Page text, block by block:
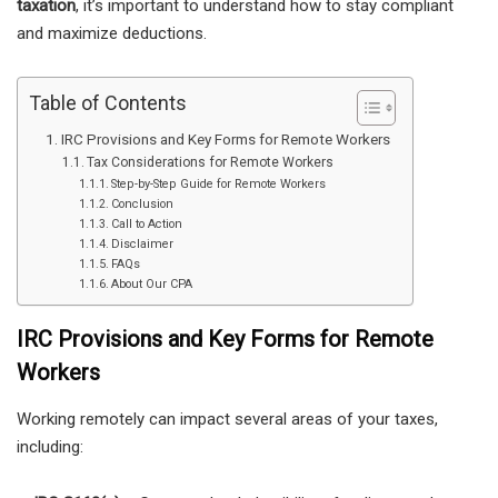
taxation, it’s important to understand how to stay compliant
and maximize deductions.
Table of Contents
IRC Provisions and Key Forms for Remote Workers
Tax Considerations for Remote Workers
Step-by-Step Guide for Remote Workers
Conclusion
Call to Action
Disclaimer
FAQs
About Our CPA
IRC Provisions and Key Forms for Remote
Workers
Working remotely can impact several areas of your taxes,
including: